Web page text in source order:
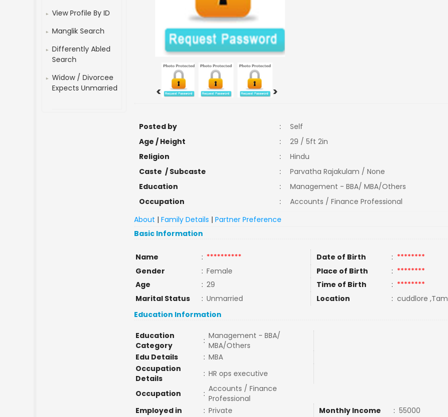
View Profile By ID
Manglik Search
Differently Abled
Search
Widow / Divorcee
Expects Unmarried
< >
Posted by :
Self
Age / Height
:
29 / 5ft 2in
Religion
:
Hindu
Caste / Subcaste
:
Parvatha Rajakulam / None
Education
:
Management - BBA/ MBA/Others
Occupation
:
Accounts / Finance Professional
About |Family Details |Partner Preference
Basic Information
Name : ********** Date of Birth : ********
Gender
: Female Place of Birth : ********
Age
: 29 Time of Birth : ********
Marital Status
: Unmarried Location : cuddlore
Education Information
Education
Category
: Management - BBA/
MBA/Others
Edu Details
: MBA
Occupation
Details
: HR ops executive
Occupation
: Accounts / Finance
Professional
Employed in
: Private Monthly Income : 55000